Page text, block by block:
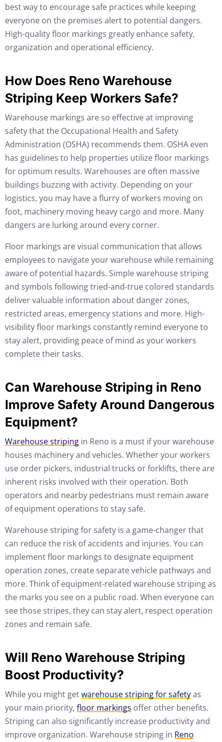
best way to encourage safe practices while keeping
everyone on the premises alert to potential dangers.
High-quality floor markings greatly enhance safety,
organization and operational efficiency.
How Does Reno Warehouse
Striping Keep Workers Safe?
Warehouse markings are so effective at improving
safety that the Occupational Health and Safety
Administration (OSHA) recommends them. OSHA even
has guidelines to help properties utilize floor markings
for optimum results. Warehouses are often massive
buildings buzzing with activity. Depending on your
logistics, you may have a flurry of workers moving on
foot, machinery moving heavy cargo and more. Many
dangers are lurking around every corner.
Floor markings are visual communication that allows
employees to navigate your warehouse while remaining
aware of potential hazards. Simple warehouse striping
and symbols following tried-and-true colored standards
deliver valuable information about danger zones,
restricted areas, emergency stations and more. High-
visibility floor markings constantly remind everyone to
stay alert, providing peace of mind as your workers
complete their tasks.
Can Warehouse Striping in Reno
Improve Safety Around Dangerous
Equipment?
Warehouse striping in Reno is a must if your warehouse
houses machinery and vehicles. Whether your workers
use order pickers, industrial trucks or forklifts, there are
inherent risks involved with their operation. Both
operators and nearby pedestrians must remain aware
of equipment operations to stay safe.
Warehouse striping for safety is a game-changer that
can reduce the risk of accidents and injuries. You can
implement floor markings to designate equipment
operation zones, create separate vehicle pathways and
more. Think of equipment-related warehouse striping as
the marks you see on a public road. When everyone can
see those stripes, they can stay alert, respect operation
zones and remain safe.
Will Reno Warehouse Striping
Boost Productivity?
While you might getwarehouse striping for safetyas
your main priority, floor markings offer other benefits.
Striping can also significantly increase productivity and
improve organization. Warehouse striping in Reno